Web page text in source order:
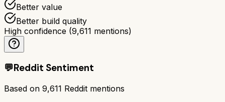
Better value
Better build quality
High confidence (9,611 mentions)
💬Reddit Sentiment
Based on 9,611 Reddit mentions